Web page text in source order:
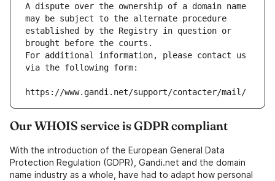
A dispute over the ownership of a domain name
may be subject to the alternate procedure
established by the Registry in question or
brought before the courts.
For additional information, please contact us
via the following form:
https://www.gandi.net/support/contacter/mail/
Our WHOIS service is GDPR compliant
With the introduction of the European General Data
Protection Regulation (GDPR), Gandi.net and the domain
name industry as a whole, have had to adapt how personal